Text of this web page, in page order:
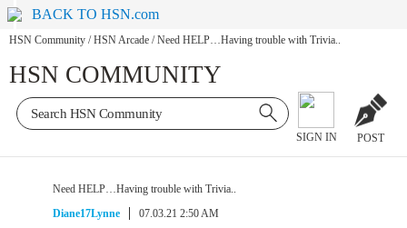
BACK TO HSN.com
HSN Community / HSN Arcade / Need HELP…Having trouble with Trivia..
HSN COMMUNITY
SIGN IN POST
Need HELP…Having trouble with Trivia..
Diane17Lynne
07.03.21 2:50 AM